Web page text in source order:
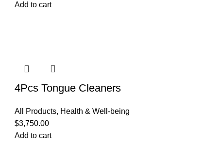
Add to cart
4Pcs Tongue Cleaners
All Products, Health & Well-being
$3,750.00
Add to cart